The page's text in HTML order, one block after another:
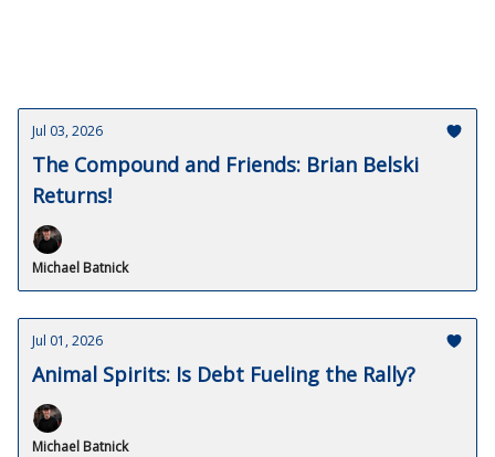
Jul 03, 2026
The Compound and Friends: Brian Belski
Returns!
Michael Batnick
Jul 01, 2026
Animal Spirits: Is Debt Fueling the Rally?
Michael Batnick